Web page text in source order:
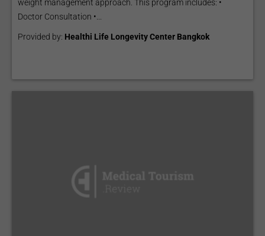
weight management approach. This program includes: •
Doctor Consultation •...
Provided by: Healthi Life Longevity Center Bangkok